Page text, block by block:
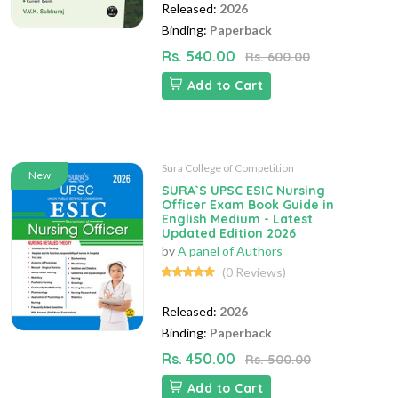
Released: 2026
Binding: Paperback
Rs. 540.00
Rs. 600.00
Add to Cart
New
Sura College of Competition
SURA`S UPSC ESIC Nursing
Officer Exam Book Guide in
English Medium - Latest
Updated Edition 2026
byA panel of Authors
(0 Reviews)
Released: 2026
Binding: Paperback
Rs. 450.00
Rs. 500.00
Add to Cart